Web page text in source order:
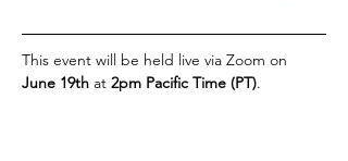
This event will be held live via Zoom on
June 19th at 2pm Pacific Time (PT).